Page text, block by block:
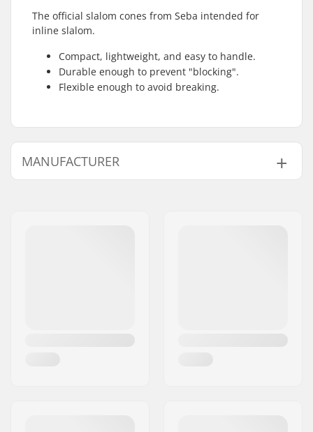
The official slalom cones from Seba intended for
inline slalom.
Compact, lightweight, and easy to handle.
Durable enough to prevent "blocking".
Flexible enough to avoid breaking.
MANUFACTURER